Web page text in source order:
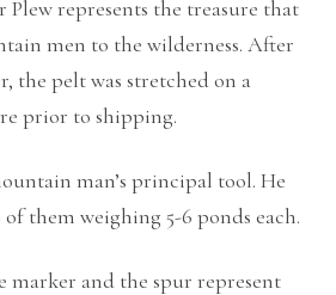
Plew represents the treasure that
men to the wilderness. After
the pelt was stretched on a
prior to shipping.
man’s principal tool. He
them weighing 5-6 ponds each.
marker and the spur represent